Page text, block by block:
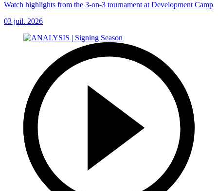
Watch highlights from the 3-on-3 tournament at Development Camp
03 juil. 2026